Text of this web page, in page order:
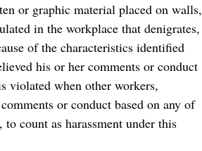
or graphic material placed on walls,
in the workplace that denigrates,
of the characteristics identified
his or her comments or conduct
violated when other workers,
or conduct based on any of
count as harassment under this